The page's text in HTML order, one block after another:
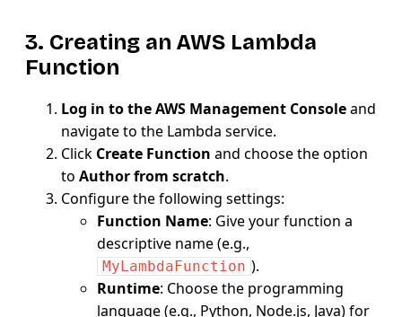
3. Creating an AWS Lambda
Function
Log in to the AWS Management Consoleand
navigate to the Lambda service.
Click Create Function and choose the option
to Author from scratch.
Configure the following settings:
Function Name: Give your function a
descriptive name (e.g.,
MyLambdaFunction ).
Runtime: Choose the programming
language (e.g., Python, Node.js, Java) for